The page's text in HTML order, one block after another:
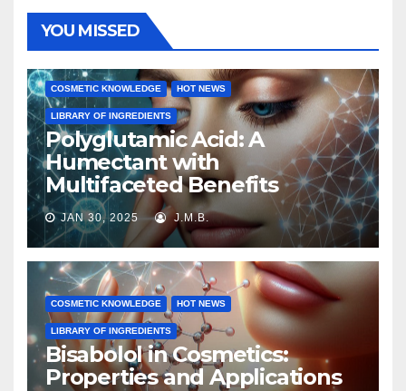
YOU MISSED
COSMETIC KNOWLEDGE HOT NEWS
LIBRARY OF INGREDIENTS
Polyglutamic Acid: A
Humectant with
Multifaceted Benefits
JAN 30, 2025 J.M.B.
COSMETIC KNOWLEDGE HOT NEWS
LIBRARY OF INGREDIENTS
Bisabolol in Cosmetics:
Properties and Applications